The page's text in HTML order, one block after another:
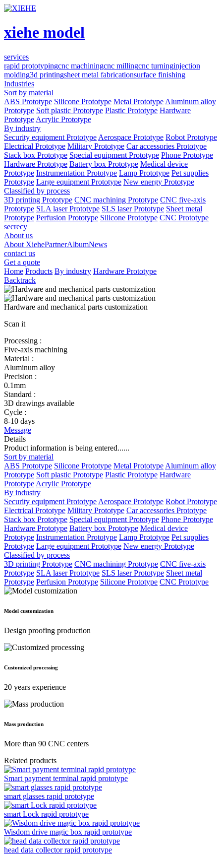
xiehe model
services
rapid prototypingcnc machiningcnc millingcnc turninginjection
molding3d printingsheet metal fabricationsurface finishing
Industries
Sort by material
ABS Prototype Silicone Prototype Metal Prototype Aluminum alloy
Prototype Soft plastic Prototype Plastic Prototype Hardware
Prototype Acrylic Prototype
By industry
Security equipment Prototype Aerospace Prototype Robot Prototype
Electrical Prototype Military Prototype Car accessories Prototype
Stack box Prototype Special equipment Prototype Phone Prototype
Hardware Prototype Battery box Prototype Medical device
Prototype Instrumentation Prototype Lamp Prototype Pet supplies
Prototype Large equipment Prototype New energy Prototype
Classified by process
3D printing Prototype CNC machining Prototype CNC five-axis
Prototype SLA laser Prototype SLS laser Prototype Sheet metal
Prototype Perfusion Prototype Silicone Prototype CNC Prototype
secrecy
About us
About XiehePartnerAlbumNews
contact us
Get a quote
Home Products By industry Hardware Prototype
Backtrack
Hardware and mechanical parts customization
Scan it
Processing :
Five-axis machining
Material :
Aluminum alloy
Precision :
0.1mm
Standard :
3D drawings available
Cycle :
8-10 days
Message
Details
Product information is being entered......
Sort by material
ABS Prototype Silicone Prototype Metal Prototype Aluminum alloy
Prototype Soft plastic Prototype Plastic Prototype Hardware
Prototype Acrylic Prototype
By industry
Security equipment Prototype Aerospace Prototype Robot Prototype
Electrical Prototype Military Prototype Car accessories Prototype
Stack box Prototype Special equipment Prototype Phone Prototype
Hardware Prototype Battery box Prototype Medical device
Prototype Instrumentation Prototype Lamp Prototype Pet supplies
Prototype Large equipment Prototype New energy Prototype
Classified by process
3D printing Prototype CNC machining Prototype CNC five-axis
Prototype SLA laser Prototype SLS laser Prototype Sheet metal
Prototype Perfusion Prototype Silicone Prototype CNC Prototype
Model customization
Design proofing production
Customized processing
20 years experience
Mass production
More than 90 CNC centers
Related products
Smart payment terminal rapid prototype
smart glasses rapid prototype
smart Lock rapid prototype
Wisdom drive magic box rapid prototype
head data collector rapid prototype